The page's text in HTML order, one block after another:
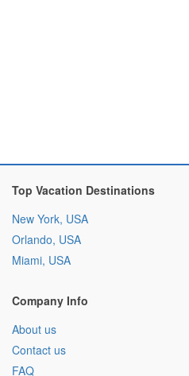
Top Vacation Destinations
New York, USA
Orlando, USA
Miami, USA
Company Info
About us
Contact us
FAQ